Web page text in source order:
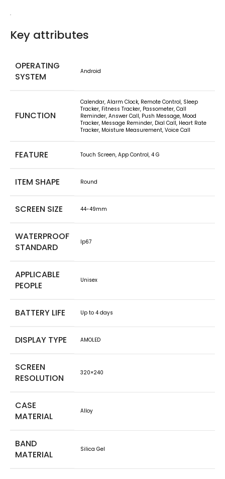
.
Key attributes
OPERATING
SYSTEM
Android
FUNCTION
Calendar, Alarm Clock, Remote Control, Sleep
Tracker, Fitness Tracker, Passometer, Call
Reminder, Answer Call, Push Message, Mood
Tracker, Message Reminder, Dial Call, Heart Rate
Tracker, Moisture Measurement, Voice Call
FEATURE Touch Screen, App Control, 4 G
ITEM SHAPE Round
SCREEN SIZE 44-49mm
WATERPROOF
STANDARD
Ip67
APPLICABLE
PEOPLE
Unisex
BATTERY LIFE Up to 4 days
DISPLAY TYPE AMOLED
SCREEN
RESOLUTION
320×240
CASE
MATERIAL
Alloy
BAND
MATERIAL
Silica Gel